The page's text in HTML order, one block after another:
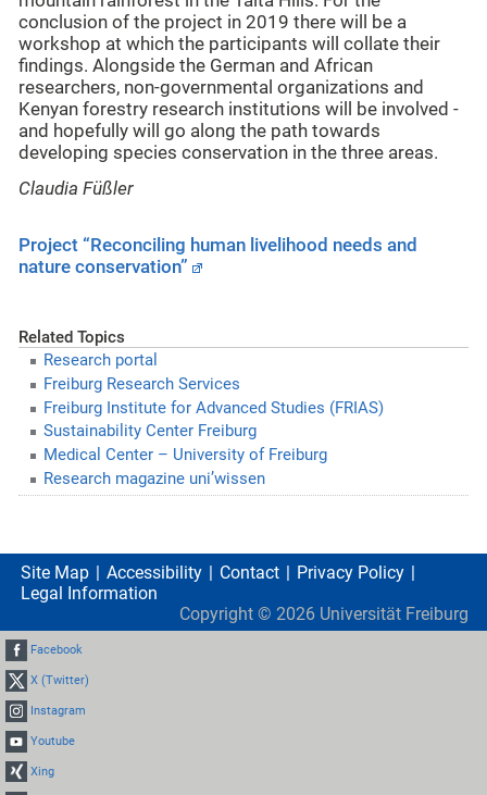
conclusion of the project in 2019 there will be a
workshop at which the participants will collate their
findings. Alongside the German and African
researchers, non-governmental organizations and
Kenyan forestry research institutions will be involved -
and hopefully will go along the path towards
developing species conservation in the three areas.
Claudia Füßler
Project “Reconciling human livelihood needs and
nature conservation”
Related Topics
Research portal
Freiburg Research Services
Freiburg Institute for Advanced Studies (FRIAS)
Sustainability Center Freiburg
Medical Center – University of Freiburg
Research magazine uni’wissen
Site Map Accessibility Contact
Privacy Policy
Legal Information
Copyright © 2026 Universität Freiburg
Facebook
X (Twitter)
Instagram
Youtube
Xing